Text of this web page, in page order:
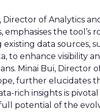
of Analytics
emphasises the tool’s
data sources,
to enhance visibility
Minai Bui, Director
further elucidates
rich insights is
potential of the